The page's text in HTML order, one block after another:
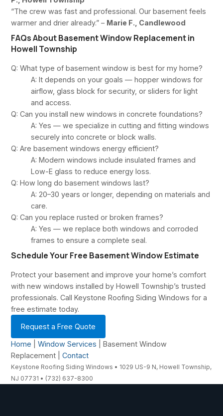
“The crew was fast and professional. Our basement feels
warmer and drier already.” – Marie F., Candlewood
FAQs About Basement Window Replacement in
Howell Township
Q: What type of basement window is best for my home?
A: It depends on your goals — hopper windows for
airflow, glass block for security, or sliders for light
and access.
Q: Can you install new windows in concrete foundations?
A: Yes — we specialize in cutting and fitting windows
securely into concrete or block walls.
Q: Are basement windows energy efficient?
A: Modern windows include insulated frames and
Low-E glass to reduce energy loss.
Q: How long do basement windows last?
A: 20–30 years or longer, depending on materials and
care.
Q: Can you replace rusted or broken frames?
A: Yes — we replace both windows and corroded
frames to ensure a complete seal.
Schedule Your Free Basement Window Estimate
Protect your basement and improve your home’s comfort
with new windows installed by Howell Township’s trusted
professionals. Call Keystone Roofing Siding Windows for a
free estimate today.
Request a Free Quote
Home |Window Services | Basement Window
Replacement |Contact
Keystone Roofing Siding Windows • 1029 US-9 N, Howell Township,
NJ 07731 • (732) 637-8300